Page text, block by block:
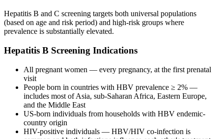
Hepatitis B and C screening targets both universal populations
(based on age and risk period) and high-risk groups where
prevalence is substantially elevated.
Hepatitis B Screening Indications
All pregnant women — every pregnancy, at the first prenatal
visit
People born in countries with HBV prevalence ≥ 2% —
includes most of Asia, sub-Saharan Africa, Eastern Europe,
and the Middle East
US-born individuals from households with HBV endemic-
country origin
HIV-positive individuals — HBV/HIV co-infection is